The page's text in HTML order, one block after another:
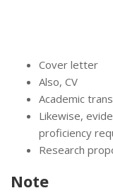
Cover letter
Also, CV
Academic
Likewise,
proficiency
Research
Note